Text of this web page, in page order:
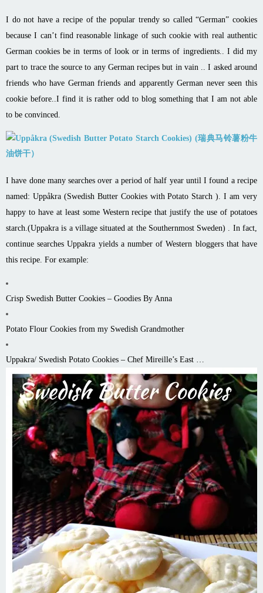
I do not have a recipe of the popular trendy so called “German” cookies
because I can’t find reasonable linkage of such cookie with real authentic
German cookies be in terms of look or in terms of ingredients.. I did my
part to trace the source to any German recipes but in vain .. I asked around
friends who have German friends and apparently German never seen this
cookie before..I find it is rather odd to blog something that I am not able
to be convinced.
I have done many searches over a period of half year until I found a recipe
named: Uppåkra (Swedish Butter Cookies with Potato Starch ). I am very
happy to have at least some Western recipe that justify the use of potatoes
starch.(Uppakra is a village situated at the Southernmost Sweden) . In fact,
continue searches Uppakra yields a number of Western bloggers that have
this recipe. For example:
Crisp Swedish Butter Cookies – Goodies By Anna
Potato Flour Cookies from my Swedish Grandmother
Uppakra/ Swedish Potato Cookies – Chef Mireille’s East …